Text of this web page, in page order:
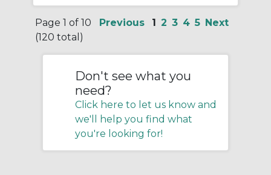
Page 1 of 10
(120 total)
Previous 1 2 3 4 5 Next
Don't see what you
need?
Click here to let us know and
we'll help you find what
you're looking for!